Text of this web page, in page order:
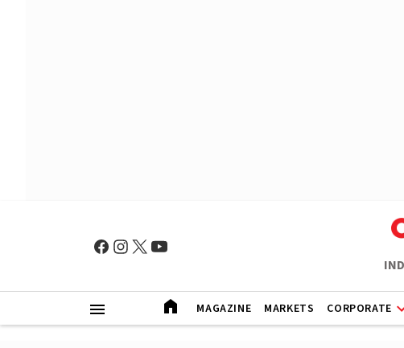
MAGAZINE MARKETS CORPORATE